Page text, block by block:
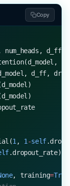
Copy
d_ff,
d_ff,
1 , 1 -self
.dropout_rate)
, training=True